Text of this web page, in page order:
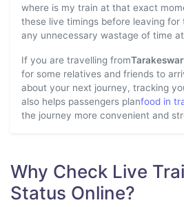
where is my train at that exact
these live timings before leaving
any unnecessary wastage of time
If you are travelling fromTarakeswar
for some relatives and friends to
about your next journey, tracking
also helps passengers planfood in
the journey more convenient and
Why Check Live
Status Online?